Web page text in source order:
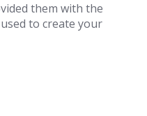
them with the
to create your